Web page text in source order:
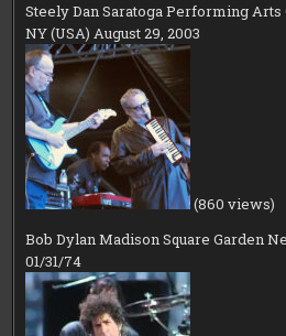
Steely Dan Saratoga Performing Arts
NY (USA) August 29, 2003
(860 views)
Bob Dylan Madison Square Garden
01/31/74